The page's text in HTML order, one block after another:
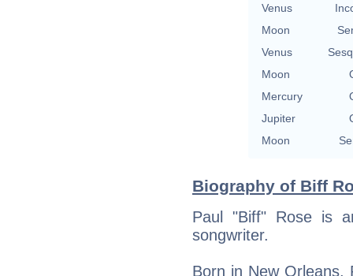
Venus
Moon
Venus
Moon
Mercury
Jupiter
Moon
Biography of Biff
Paul "Biff" Rose is
songwriter.
Born in New Orleans,